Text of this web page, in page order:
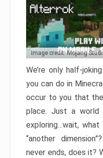
Image credit: Mojang
We’re only half-
you can do in
occur to you that
place. Just a world
exploring…wait, what
“another
never ends, does it?